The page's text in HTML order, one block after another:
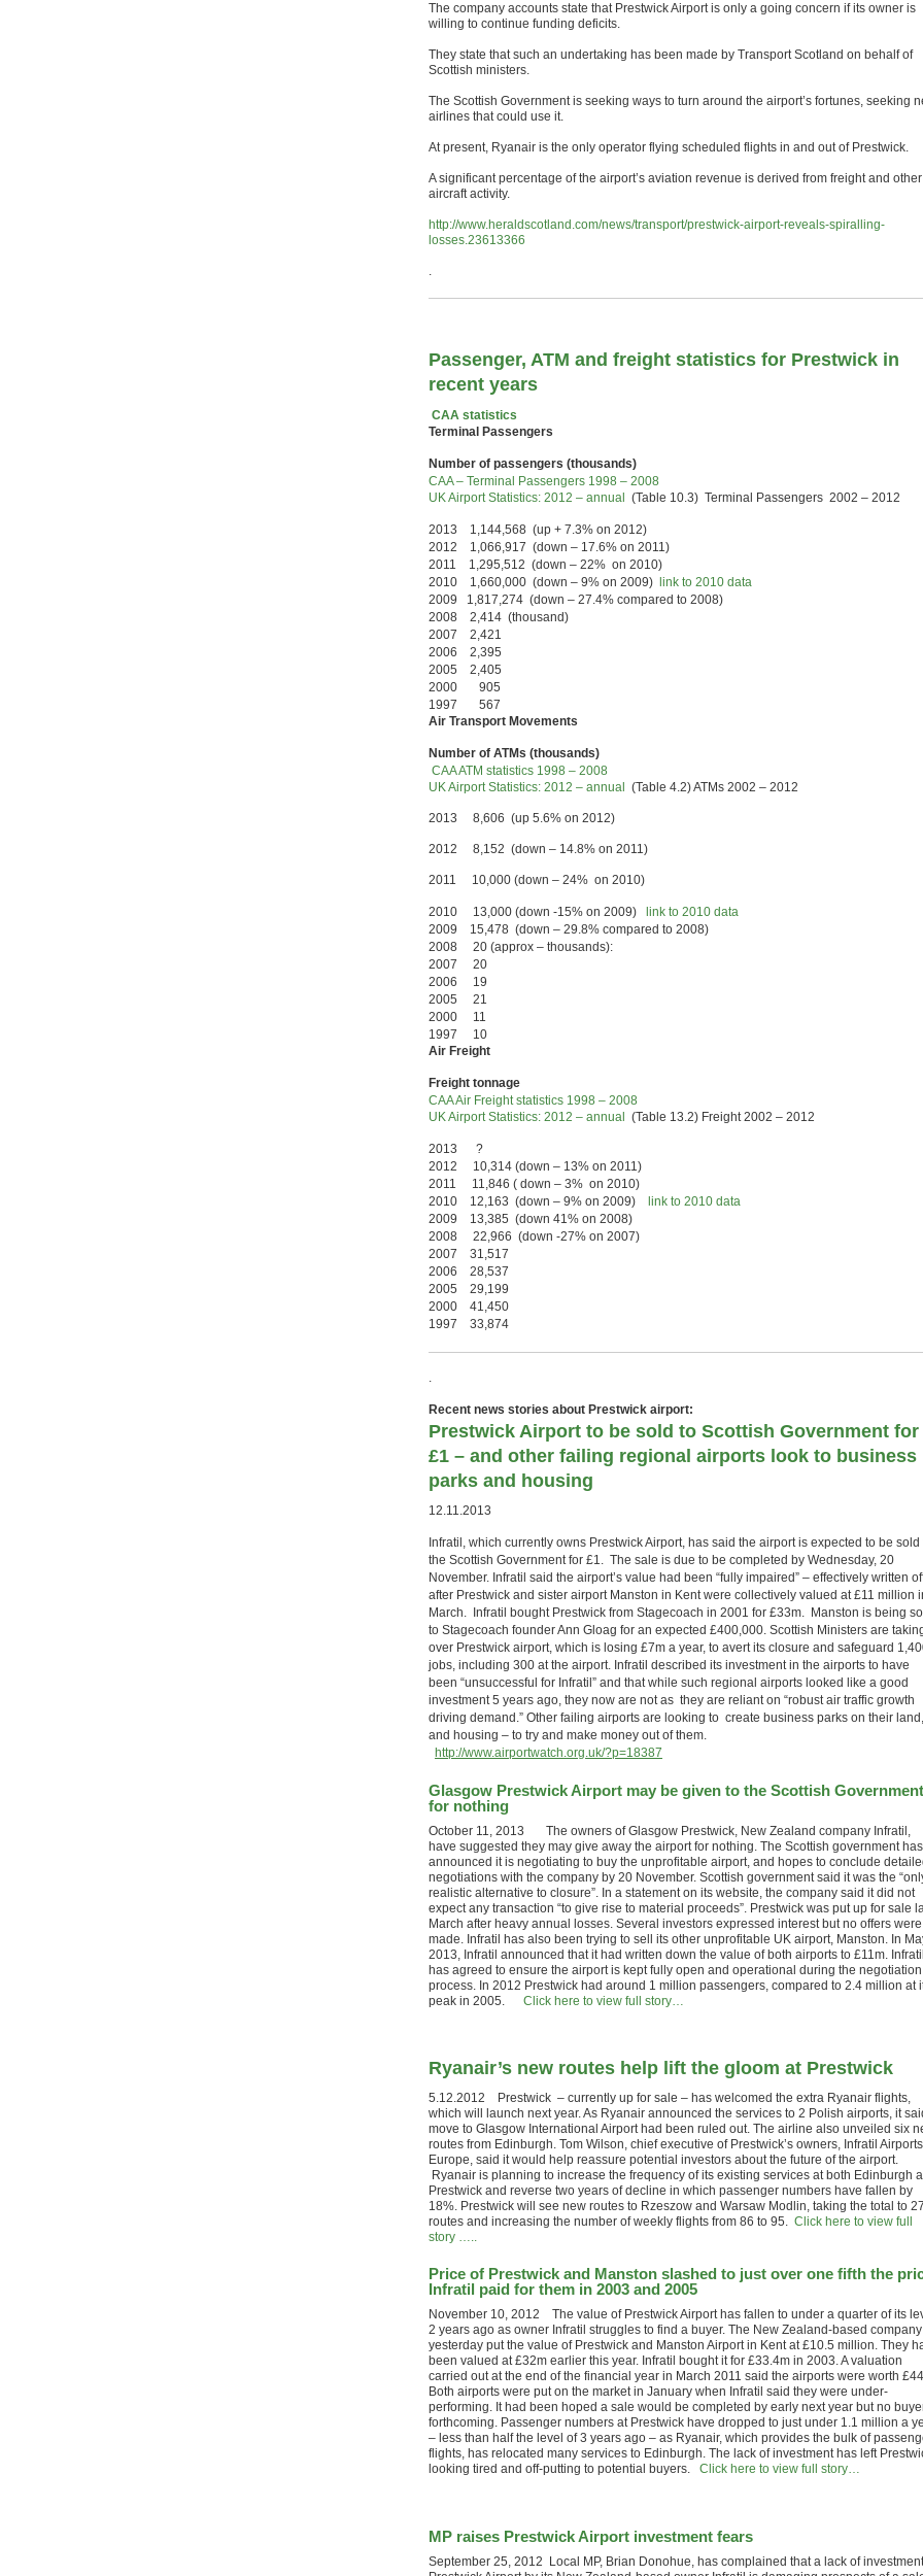
The company accounts state that Prestwick Airport is only a going concern if its owner is
willing to continue funding deficits.
They state that such an undertaking has been made by Transport Scotland on behalf of
Scottish ministers.
The Scottish Government is seeking ways to turn around the airport’s fortunes, seeking
airlines that could use it.
At present, Ryanair is the only operator flying scheduled flights in and out of Prestwick.
A significant percentage of the airport’s aviation revenue is derived from freight and other
aircraft activity.
http://www.heraldscotland.com/news/transport/prestwick-airport-reveals-spiralling-
losses.23613366
.
Passenger, ATM and freight statistics for Prestwick in
recent years
CAA statistics
Terminal Passengers
Number of passengers (thousands)
CAA – Terminal Passengers 1998 – 2008
UK Airport Statistics: 2012 – annual
(Table 10.3) Terminal Passengers 2002 – 2012
2013 1,144,568 (up + 7.3% on 2012)
2012 1,066,917 (down – 17.6% on 2011)
2011 1,295,512 (down – 22% on 2010)
2010 1,660,000 (down – 9% on 2009)
link to 2010 data
2009 1,817,274 (down – 27.4% compared to 2008)
2008 2,414 (thousand)
2007 2,421
2006 2,395
2005 2,405
2000 905
1997 567
Air Transport Movements
Number of ATMs (thousands)
CAA ATM statistics 1998 – 2008
UK Airport Statistics: 2012 – annual
(Table 4.2) ATMs 2002 – 2012
2013 8,606 (up 5.6% on 2012)
2012 8,152 (down – 14.8% on 2011)
2011 10,000 (down – 24% on 2010)
2010 13,000 (down -15% on 2009)
link to 2010 data
2009 15,478 (down – 29.8% compared to 2008)
2008 20 (approx – thousands):
2007 20
2006 19
2005 21
2000 11
1997 10
Air Freight
Freight tonnage
CAA Air Freight statistics 1998 – 2008
UK Airport Statistics: 2012 – annual
(Table 13.2) Freight 2002 – 2012
2013 ?
2012 10,314 (down – 13% on 2011)
2011 11,846 ( down – 3% on 2010)
2010 12,163 (down – 9% on 2009)
link to 2010 data
2009 13,385 (down 41% on 2008)
2008 22,966 (down -27% on 2007)
2007 31,517
2006 28,537
2005 29,199
2000 41,450
1997 33,874
.
Recent news stories about Prestwick airport:
Prestwick Airport to be sold to Scottish Government for
£1 – and other failing regional airports look to business
parks and housing
12.11.2013
Infratil, which currently owns Prestwick Airport, has said the airport is expected to be sold
the Scottish Government for £1. The sale is due to be completed by Wednesday, 20
November. Infratil said the airport’s value had been “fully impaired” – effectively written
after Prestwick and sister airport Manston in Kent were collectively valued at £11 million
March. Infratil bought Prestwick from Stagecoach in 2001 for £33m. Manston is being
to Stagecoach founder Ann Gloag for an expected £400,000. Scottish Ministers are
over Prestwick airport, which is losing £7m a year, to avert its closure and safeguard
jobs, including 300 at the airport. Infratil described its investment in the airports to have
been “unsuccessful for Infratil” and that while such regional airports looked like a good
investment 5 years ago, they now are not as they are reliant on “robust air traffic growth
driving demand.” Other failing airports are looking to create business parks on their land,
and housing – to try and make money out of them.
http://www.airportwatch.org.uk/?p=18387
Glasgow Prestwick Airport may be given to the Scottish Government
for nothing
October 11, 2013 The owners of Glasgow Prestwick, New Zealand company Infratil,
have suggested they may give away the airport for nothing. The Scottish government has
announced it is negotiating to buy the unprofitable airport, and hopes to conclude
negotiations with the company by 20 November. Scottish government said it was the
realistic alternative to closure”. In a statement on its website, the company said it did not
expect any transaction “to give rise to material proceeds”. Prestwick was put up for sale
March after heavy annual losses. Several investors expressed interest but no offers were
made. Infratil has also been trying to sell its other unprofitable UK airport, Manston. In
2013, Infratil announced that it had written down the value of both airports to £11m. Infratil
has agreed to ensure the airport is kept fully open and operational during the negotiation
process. In 2012 Prestwick had around 1 million passengers, compared to 2.4 million at
peak in 2005. Click here to view full story…
Ryanair’s new routes help lift the gloom at Prestwick
5.12.2012 Prestwick – currently up for sale – has welcomed the extra Ryanair flights,
which will launch next year. As Ryanair announced the services to 2 Polish airports, it
move to Glasgow International Airport had been ruled out. The airline also unveiled six
routes from Edinburgh. Tom Wilson, chief executive of Prestwick’s owners, Infratil Airports
Europe, said it would help reassure potential investors about the future of the airport.
Ryanair is planning to increase the frequency of its existing services at both Edinburgh
Prestwick and reverse two years of decline in which passenger numbers have fallen by
18%. Prestwick will see new routes to Rzeszow and Warsaw Modlin, taking the total to 27
routes and increasing the number of weekly flights from 86 to 95. Click here to view full
story …..
Price of Prestwick and Manston slashed to just over one fifth the
Infratil paid for them in 2003 and 2005
November 10, 2012 The value of Prestwick Airport has fallen to under a quarter of its
2 years ago as owner Infratil struggles to find a buyer. The New Zealand-based company
yesterday put the value of Prestwick and Manston Airport in Kent at £10.5 million. They
been valued at £32m earlier this year. Infratil bought it for £33.4m in 2003. A valuation
carried out at the end of the financial year in March 2011 said the airports were worth
Both airports were put on the market in January when Infratil said they were under-
performing. It had been hoped a sale would be completed by early next year but no
forthcoming. Passenger numbers at Prestwick have dropped to just under 1.1 million a
– less than half the level of 3 years ago – as Ryanair, which provides the bulk of
flights, has relocated many services to Edinburgh. The lack of investment has left
looking tired and off-putting to potential buyers. Click here to view full story…
MP raises Prestwick Airport investment fears
September 25, 2012 Local MP, Brian Donohue, has complained that a lack of